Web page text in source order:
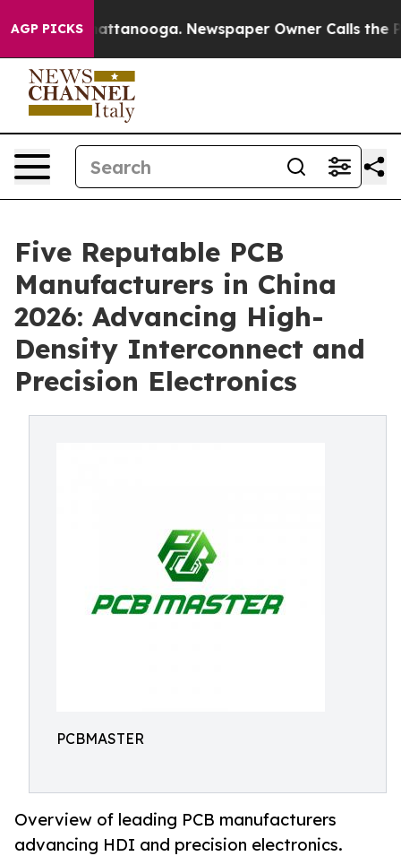
AGP PICKS
in Chattanooga. Newspaper Owner Calls the
Five Reputable PCB
Manufacturers in China
2026: Advancing High-
Density Interconnect and
Precision Electronics
PCBMASTER
Overview of leading PCB manufacturers
advancing HDI and precision electronics.